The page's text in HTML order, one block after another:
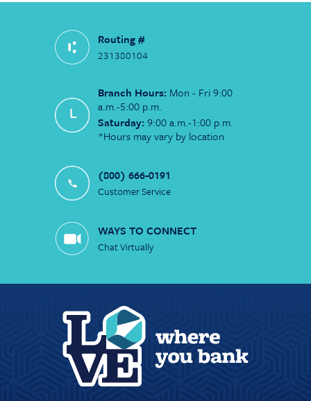
Routing #
231380104
Branch Hours: Mon - Fri 9:00
a.m.-5:00 p.m.
Saturday: 9:00 a.m.-1:00 p.m.
*Hours may vary by location
(800) 666-0191
Customer Service
WAYS TO CONNECT
Chat Virtually